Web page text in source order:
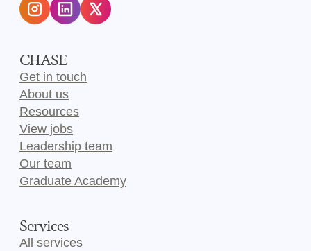
CHASE
Get in touch
About us
Resources
View jobs
Leadership team
Our team
Graduate Academy
Services
All services